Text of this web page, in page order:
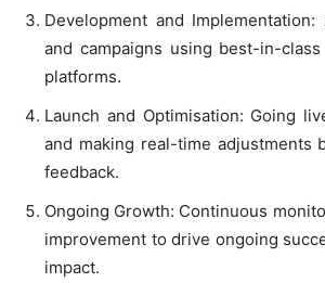
Development and
and campaigns using best-in-
platforms.
Launch and Optimisation: Going
and making real-time adjustments
feedback.
Ongoing Growth: Continuous
improvement to drive ongoing
impact.